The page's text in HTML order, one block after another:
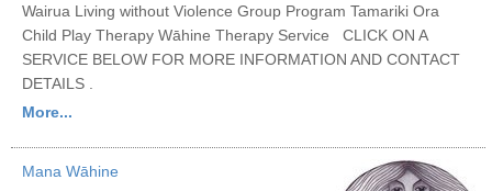
Wairua Living without Violence Group Program Tamariki Ora
Child Play Therapy Wāhine Therapy Service CLICK ON A
SERVICE BELOW FOR MORE INFORMATION AND CONTACT
DETAILS .
More...
Mana Wāhine